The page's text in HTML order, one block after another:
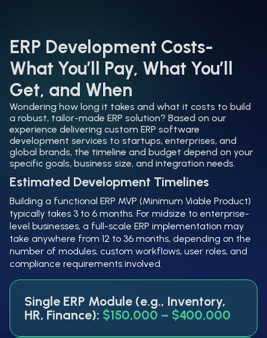
ERP Development Costs-
What You’ll Pay, What You’ll
Get, and When
Wondering how long it takes and what it costs to build
a robust, tailor-made ERP solution? Based on our
experience delivering custom ERP software
development services to startups, enterprises, and
global brands, the timeline and budget depend on your
specific goals, business size, and integration needs.
Estimated Development Timelines
Building a functional ERP MVP (Minimum Viable Product)
typically takes 3 to 6 months. For midsize to enterprise-
level businesses, a full-scale ERP implementation may
take anywhere from 12 to 36 months, depending on the
number of modules, custom workflows, user roles, and
compliance requirements involved.
Single ERP Module (e.g., Inventory,
HR, Finance): $150,000 – $400,000